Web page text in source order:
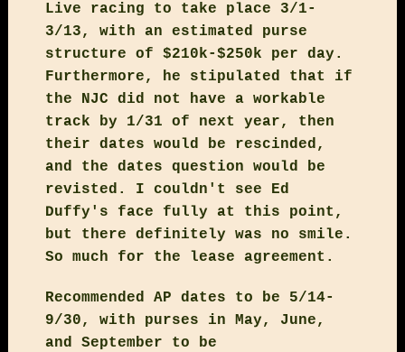
Live racing to take place 3/1-
3/13, with an estimated purse
structure of $210k-$250k per day.
Furthermore, he stipulated that if
the NJC did not have a workable
track by 1/31 of next year, then
their dates would be rescinded,
and the dates question would be
revisted. I couldn't see Ed
Duffy's face fully at this point,
but there definitely was no smile.
So much for the lease agreement.
Recommended AP dates to be 5/14-
9/30, with purses in May, June,
and September to be